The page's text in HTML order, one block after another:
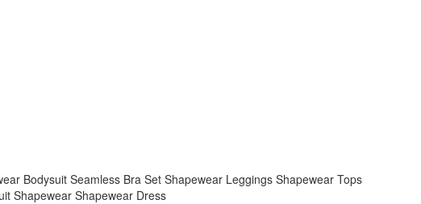
BodysuitSeamless Bra Set Shapewear Leggings Shapewear Tops
Shapewear Shapewear Dress